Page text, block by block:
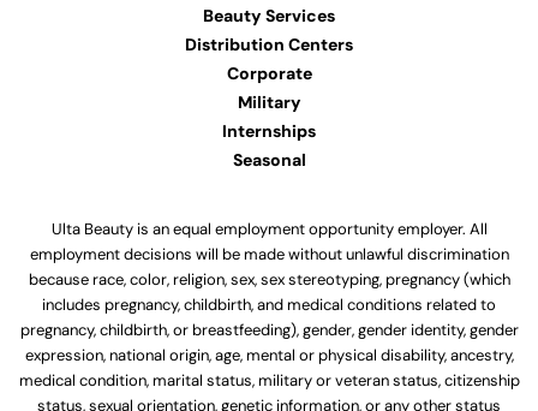
Beauty Services
Distribution Centers
Corporate
Military
Internships
Seasonal
Ulta Beauty is an equal employment opportunity employer. All
employment decisions will be made without unlawful discrimination
because race, color, religion, sex, sex stereotyping, pregnancy (which
includes pregnancy, childbirth, and medical conditions related to
pregnancy, childbirth, or breastfeeding), gender, gender identity, gender
expression, national origin, age, mental or physical disability, ancestry,
medical condition, marital status, military or veteran status, citizenship
status, sexual orientation, genetic information, or any other status